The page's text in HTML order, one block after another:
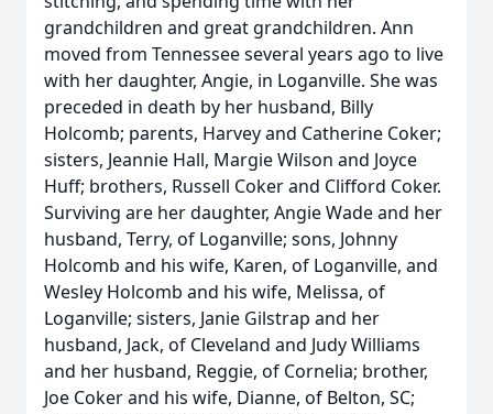
grandchildren and great grandchildren. Ann
moved from Tennessee several years ago to live
with her daughter, Angie, in Loganville. She was
preceded in death by her husband, Billy
Holcomb; parents, Harvey and Catherine Coker;
sisters, Jeannie Hall, Margie Wilson and Joyce
Huff; brothers, Russell Coker and Clifford Coker.
Surviving are her daughter, Angie Wade and her
husband, Terry, of Loganville; sons, Johnny
Holcomb and his wife, Karen, of Loganville, and
Wesley Holcomb and his wife, Melissa, of
Loganville; sisters, Janie Gilstrap and her
husband, Jack, of Cleveland and Judy Williams
and her husband, Reggie, of Cornelia; brother,
Joe Coker and his wife, Dianne, of Belton, SC;